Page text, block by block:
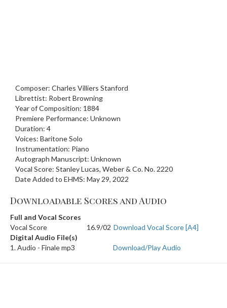
Composer: Charles Villiers Stanford
Librettist: Robert Browning
Year of Composition: 1884
Premiere Performance: Unknown
Duration: 4
Voices: Baritone Solo
Instrumentation: Piano
Autograph Manuscript: Unknown
Vocal Score: Stanley Lucas, Weber & Co. No. 2220
Date Added to EHMS: May 29, 2022
Downloadable Scores and Audio
Full and Vocal Scores
Vocal Score
16.9/02 Download Vocal Score [A4]
Digital Audio File(s)
1. Audio - Finale mp3
Download/Play Audio